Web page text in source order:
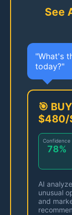
See
"What's
today?"
🎯
$480/
Confidence
78%
AI
unusual
and